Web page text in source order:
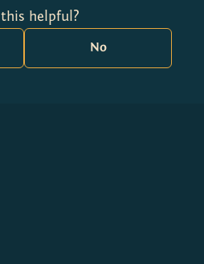
helpful?
No